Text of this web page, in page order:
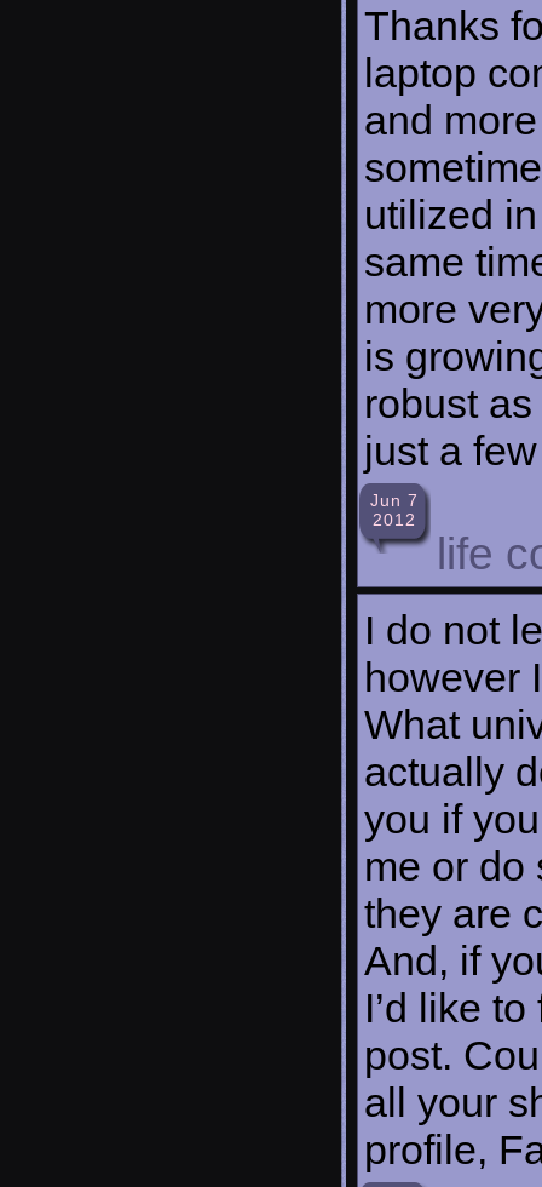
Thanks
laptop
and
utilized
same
more
is
robust
just a
Jun 7
2012
life
I do not
however
What
actually
you if
me or do
they are
And, if
I’d like
post.
all your
profile,